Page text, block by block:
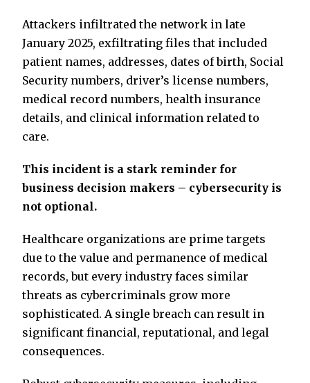
Attackers infiltrated the network in late
January 2025, exfiltrating files that included
patient names, addresses, dates of birth, Social
Security numbers, driver’s license numbers,
medical record numbers, health insurance
details, and clinical information related to
care.
This incident is a stark reminder for
business decision makers – cybersecurity is
not optional.
Healthcare organizations are prime targets
due to the value and permanence of medical
records, but every industry faces similar
threats as cybercriminals grow more
sophisticated. A single breach can result in
significant financial, reputational, and legal
consequences.